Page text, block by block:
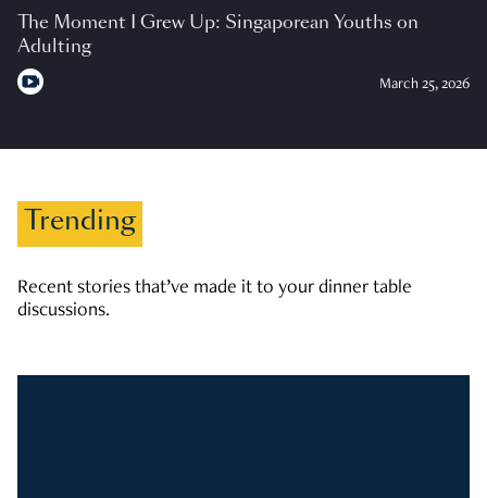
The Moment I Grew Up: Singaporean Youths on
Adulting
March 25, 2026
Trending
Recent stories that’ve made it to your dinner table
discussions.